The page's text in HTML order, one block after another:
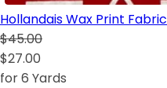
Hollandais Wax Print
$45.00
$27.00
for 6 Yards